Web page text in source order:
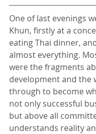
One of last evenings
Khun, firstly at a
eating Thai dinner,
almost everything.
were the fragments
development and the
through to become
not only successful
but above all
understands reality